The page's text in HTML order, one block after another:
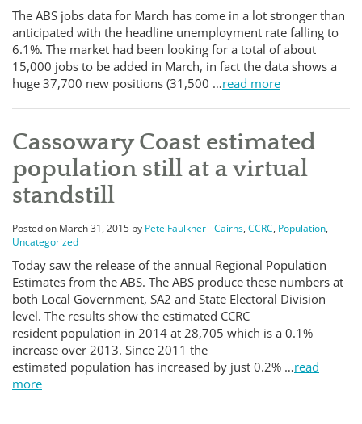
The ABS jobs data for March has come in a lot stronger than
anticipated with the headline unemployment rate falling to
6.1%. The market had been looking for a total of about
15,000 jobs to be added in March, in fact the data shows a
huge 37,700 new positions (31,500 …read more
Cassowary Coast estimated
population still at a virtual
standstill
Posted on March 31, 2015 by Pete Faulkner-Cairns, CCRC, Population,
Uncategorized
Today saw the release of the annual Regional Population
Estimates from the ABS. The ABS produce these numbers at
both Local Government, SA2 and State Electoral Division
level. The results show the estimated CCRC
resident population in 2014 at 28,705 which is a 0.1%
increase over 2013. Since 2011 the
estimated population has increased by just 0.2% …read
more